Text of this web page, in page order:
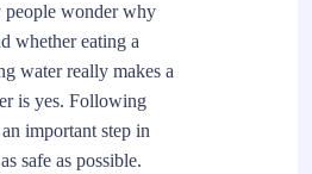
people wonder why
whether eating a
water really makes a
is yes. Following
important step in
safe as possible.